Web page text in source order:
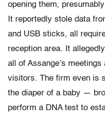
opening them,
It reportedly stole data
and USB sticks, all
reception area. It
all of Assange’s
visitors. The firm even is
the diaper of a baby —
perform a DNA test to